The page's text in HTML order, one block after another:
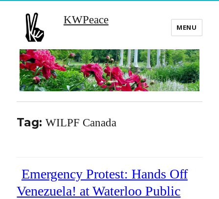
KWPeace
MENU
Tag:WILPF Canada
Emergency Protest: Hands Off
Venezuela! at Waterloo Public